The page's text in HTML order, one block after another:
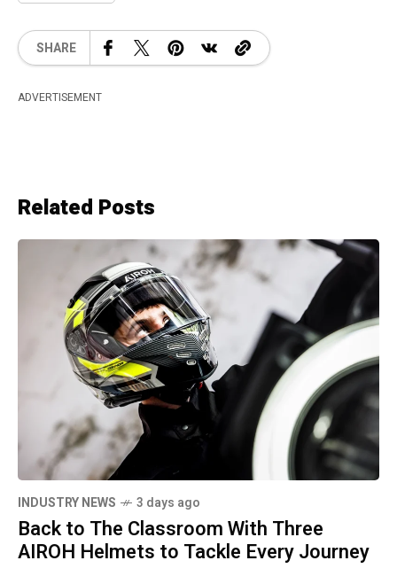
SHARE
ADVERTISEMENT
Related Posts
INDUSTRY NEWS 3 days ago
Back to The Classroom With Three
AIROH Helmets to Tackle Every Journey